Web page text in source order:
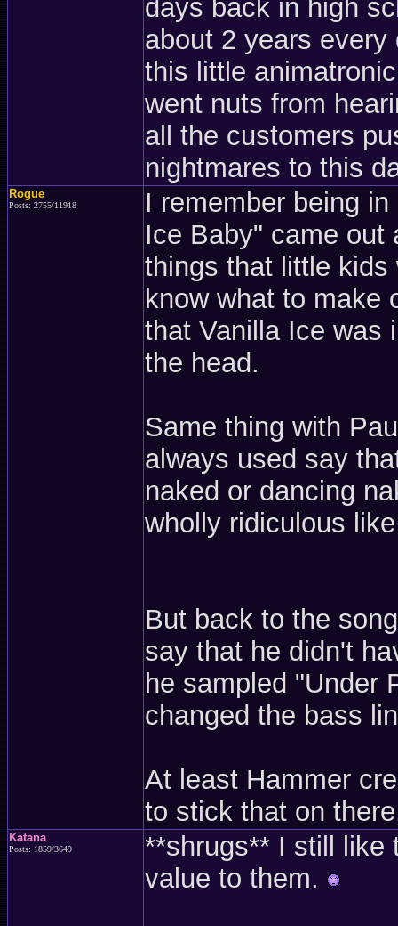
days back in high
about 2 years
this little
went nuts from
all the customers
nightmares to this
Rogue
Posts: 2755/11918
I remember being
Ice Baby" came out
things that little kids
know what to make
that Vanilla Ice was
the head.
Same thing with
always used say
naked or dancing
wholly ridiculous
But back to the
say that he didn't
he sampled "Under
changed the bass
At least Hammer
to stick that on
Katana
Posts: 1859/3649
**shrugs** I still
value to them.